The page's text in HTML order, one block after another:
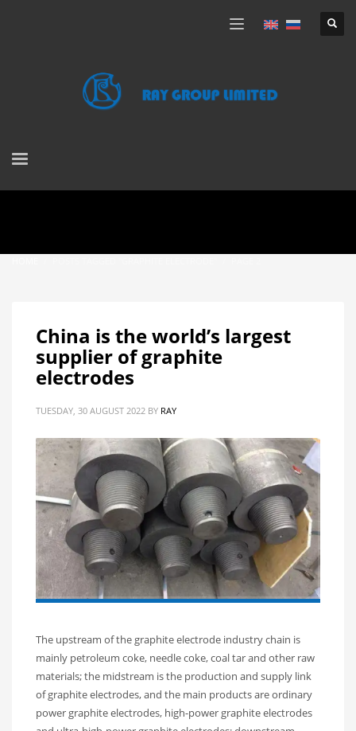
China is the world’s largest
supplier of graphite
electrodes
TUESDAY, 30 AUGUST 2022 BY RAY
The upstream of the graphite electrode industry chain is
mainly petroleum coke, needle coke, coal tar and other raw
materials; the midstream is the production and supply link
of graphite electrodes, and the main products are ordinary
power graphite electrodes, high-power graphite electrodes